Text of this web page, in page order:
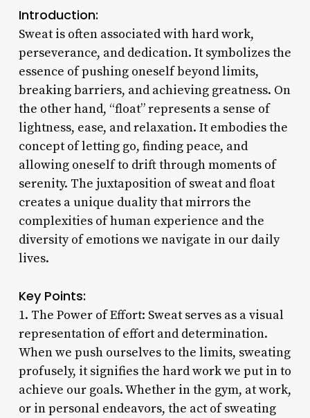
Introduction:
Sweat is often associated with hard work,
perseverance, and dedication. It symbolizes the
essence of pushing oneself beyond limits,
breaking barriers, and achieving greatness. On
the other hand, “float” represents a sense of
lightness, ease, and relaxation. It embodies the
concept of letting go, finding peace, and
allowing oneself to drift through moments of
serenity. The juxtaposition of sweat and float
creates a unique duality that mirrors the
complexities of human experience and the
diversity of emotions we navigate in our daily
lives.
Key Points:
1. The Power of Effort: Sweat serves as a visual
representation of effort and determination.
When we push ourselves to the limits, sweating
profusely, it signifies the hard work we put in to
achieve our goals. Whether in the gym, at work,
or in personal endeavors, the act of sweating